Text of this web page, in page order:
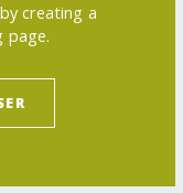
creating a
page.